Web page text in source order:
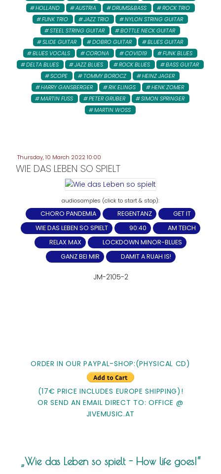
HOLLAND
AUSTRIA DRUMS&BASS
ROCK TRIO
FUNK TRIO
JAZZ TRIO
NYLON STRING GUITAR
STEEL STRING GUITAR
BOTTLE NECK GUITAR
SLIDE GUITAR
DOBRO GUITAR
BLUES GUITAR
BLUES VOCALS
CORONA COVID19
FUNK BLUES
DELTA BLUES
JAZZ BLUES ROCK BLUES
BASS GUITAR
SCOPE
TOMMY BOROCZ
HEINZ JAGER
HARRY GANSBERGER
RIK ELINGS
HENK ZOMER
MARTIN FUSS
PETER GRUBER
SIMON SPRINGER
MARTIN WOSS
Thursday, 10 March 2022 10:00
WIE DAS LEBEN SO SPIELT
CHORO PANDEMIA REGENTANZ
GET IT
WIE DAS LEBEN SO SPIELT
90:40
AM TEICH
RELAX MAX
LOCKDOWN MINOR-BLUES
GANZ BEI MIR
DAMIT A RUAH IS!
JM-2105-2
ORDER IN OUR PAYPAL-SHOP:(PHYSICAL CD)
(17€ PRICE INCLUDES EUROPE SHIPPING)!
OR SEND AN EMAIL DIRECT TO: OFFICE @
JIVEMUSIC.AT
Wie das Leben so spielt - How life goes!